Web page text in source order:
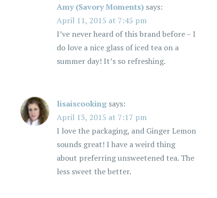
o
n
Amy (Savory Moments) says:
April 11, 2015 at 7:45 pm
I’ve never heard of this brand before – I
do love a nice glass of iced tea on a
summer day! It’s so refreshing.
lisaiscooking says:
April 13, 2015 at 7:17 pm
I love the packaging, and Ginger Lemon
sounds great! I have a weird thing
about preferring unsweetened tea. The
less sweet the better.